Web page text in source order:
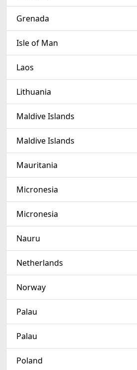
Grenada
Isle of Man
Laos
Lithuania
Maldive Islands
Maldive Islands
Mauritania
Micronesia
Micronesia
Nauru
Netherlands
Norway
Palau
Palau
Poland